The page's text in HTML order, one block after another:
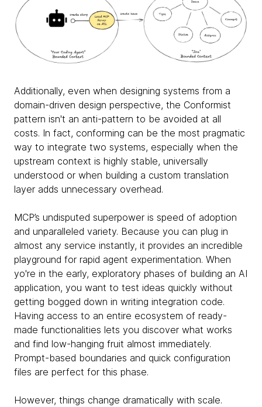
Additionally, even when designing systems from a
domain-driven design perspective, the Conformist
pattern isn't an anti-pattern to be avoided at all
costs. In fact, conforming can be the most pragmatic
way to integrate two systems, especially when the
upstream context is highly stable, universally
understood or when building a custom translation
layer adds unnecessary overhead.
MCP’s undisputed superpower is speed of adoption
and unparalleled variety. Because you can plug in
almost any service instantly, it provides an incredible
playground for rapid agent experimentation. When
yo're in the early, exploratory phases of building an AI
application, you want to test ideas quickly without
getting bogged down in writing integration code.
Having access to an entire ecosystem of ready-
made functionalities lets you discover what works
and find low-hanging fruit almost immediately.
Prompt-based boundaries and quick configuration
files are perfect for this phase.
However, things change dramatically with scale.